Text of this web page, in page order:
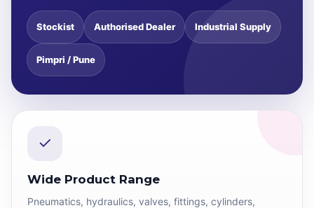
Stockist Authorised Dealer Industrial Supply
Pimpri / Pune
✓
Wide Product Range
Pneumatics, hydraulics, valves, fittings, cylinders,